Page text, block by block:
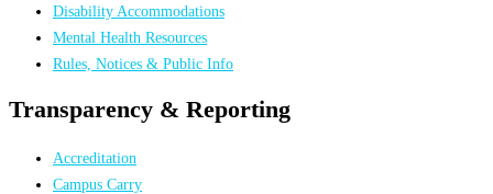
Disability Accommodations
Mental Health Resources
Rules, Notices & Public Info
Transparency & Reporting
Accreditation
Campus Carry